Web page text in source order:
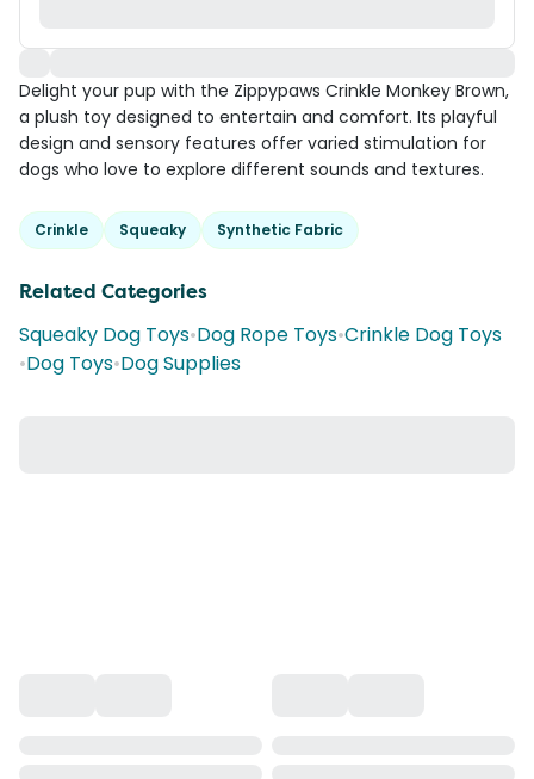
Delight your pup with the Zippypaws Crinkle Monkey Brown,
a plush toy designed to entertain and comfort. Its playful
design and sensory features offer varied stimulation for
dogs who love to explore different sounds and textures.
Crinkle Squeaky Synthetic Fabric
Related Categories
Squeaky Dog Toys•Dog Rope Toys•Crinkle Dog Toys
•Dog Toys•Dog Supplies